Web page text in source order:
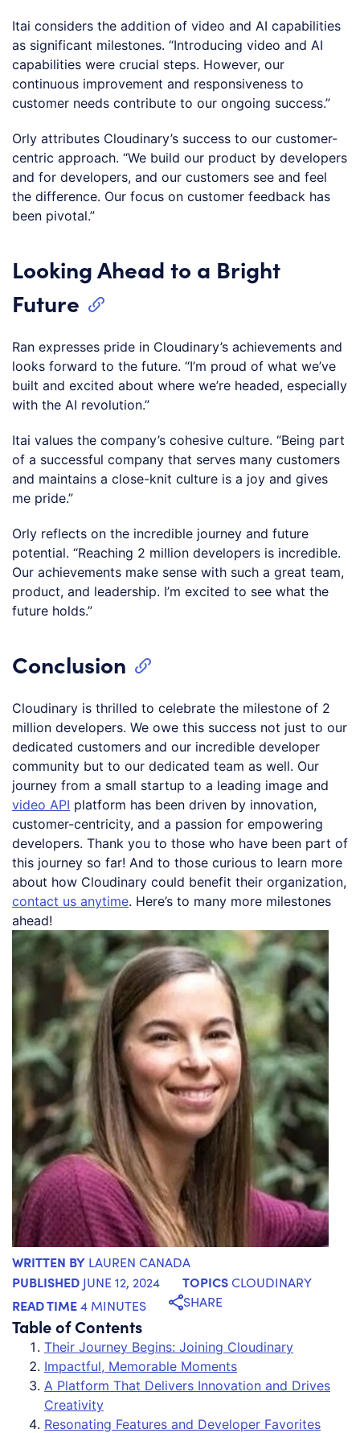
Itai considers the addition of video and AI capabilities
as significant milestones. “Introducing video and AI
capabilities were crucial steps. However, our
continuous improvement and responsiveness to
customer needs contribute to our ongoing success.”
Orly attributes Cloudinary’s success to our customer-
centric approach. “We build our product by developers
and for developers, and our customers see and feel
the difference. Our focus on customer feedback has
been pivotal.”
Looking Ahead to a Bright
Future
Ran expresses pride in Cloudinary’s achievements and
looks forward to the future. “I’m proud of what we’ve
built and excited about where we’re headed, especially
with the AI revolution.”
Itai values the company’s cohesive culture. “Being part
of a successful company that serves many customers
and maintains a close-knit culture is a joy and gives
me pride.”
Orly reflects on the incredible journey and future
potential. “Reaching 2 million developers is incredible.
Our achievements make sense with such a great team,
product, and leadership. I’m excited to see what the
future holds.”
Conclusion
Cloudinary is thrilled to celebrate the milestone of 2
million developers. We owe this success not just to our
dedicated customers and our incredible developer
community but to our dedicated team as well. Our
journey from a small startup to a leading image and
video API platform has been driven by innovation,
customer-centricity, and a passion for empowering
developers. Thank you to those who have been part of
this journey so far! And to those curious to learn more
about how Cloudinary could benefit their organization,
contact us anytime. Here’s to many more milestones
ahead!
WRITTEN BY LAUREN CANADA
PUBLISHED JUNE 12, 2024 TOPICSCLOUDINARY
READ TIME4 MINUTES SHARE
Table of Contents
Their Journey Begins: Joining Cloudinary
Impactful, Memorable Moments
A Platform That Delivers Innovation and Drives
Creativity
Resonating Features and Developer Favorites